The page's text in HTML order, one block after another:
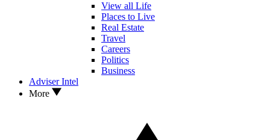
View all Life
Places to Live
Real Estate
Travel
Careers
Politics
Business
Adviser Intel
More